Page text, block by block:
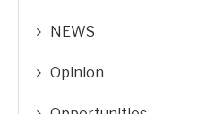
NEWS
Opinion